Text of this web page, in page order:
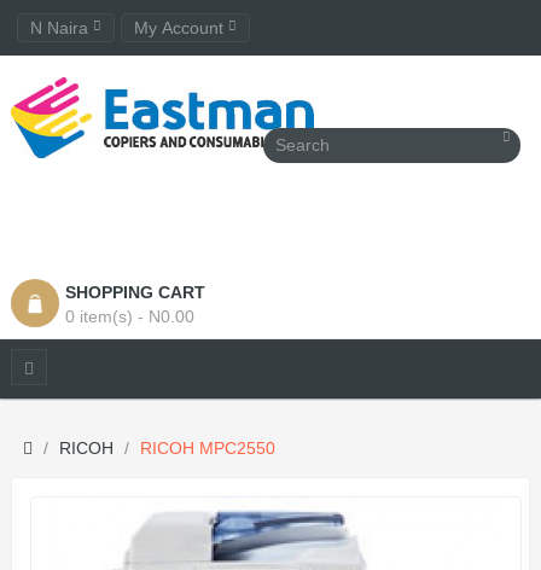
N Naira My Account
SHOPPING CART
0 item(s) - N0.00
RICOH RICOH MPC2550